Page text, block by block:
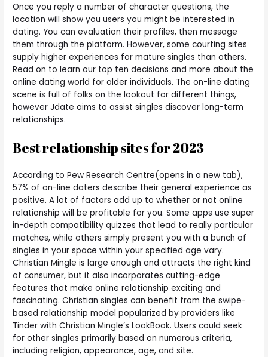
Once you reply a number of character questions, the
location will show you users you might be interested in
dating. You can evaluation their profiles, then message
them through the platform. However, some courting sites
supply higher experiences for mature singles than others.
Read on to learn our top ten decisions and more about the
online dating world for older individuals. The on-line dating
scene is full of folks on the lookout for different things,
however Jdate aims to assist singles discover long-term
relationships.
Best relationship sites for 2023
According to Pew Research Centre(opens in a new tab),
57% of on-line daters describe their general experience as
positive. A lot of factors add up to whether or not online
relationship will be profitable for you. Some apps use super
in-depth compatibility quizzes that lead to really particular
matches, while others simply present you with a bunch of
singles in your space within your specified age vary.
Christian Mingle is large enough and attracts the right kind
of consumer, but it also incorporates cutting-edge
features that make online relationship exciting and
fascinating. Christian singles can benefit from the swipe-
based relationship model popularized by providers like
Tinder with Christian Mingle’s LookBook. Users could seek
for other singles primarily based on numerous criteria,
including religion, appearance, age, and site.